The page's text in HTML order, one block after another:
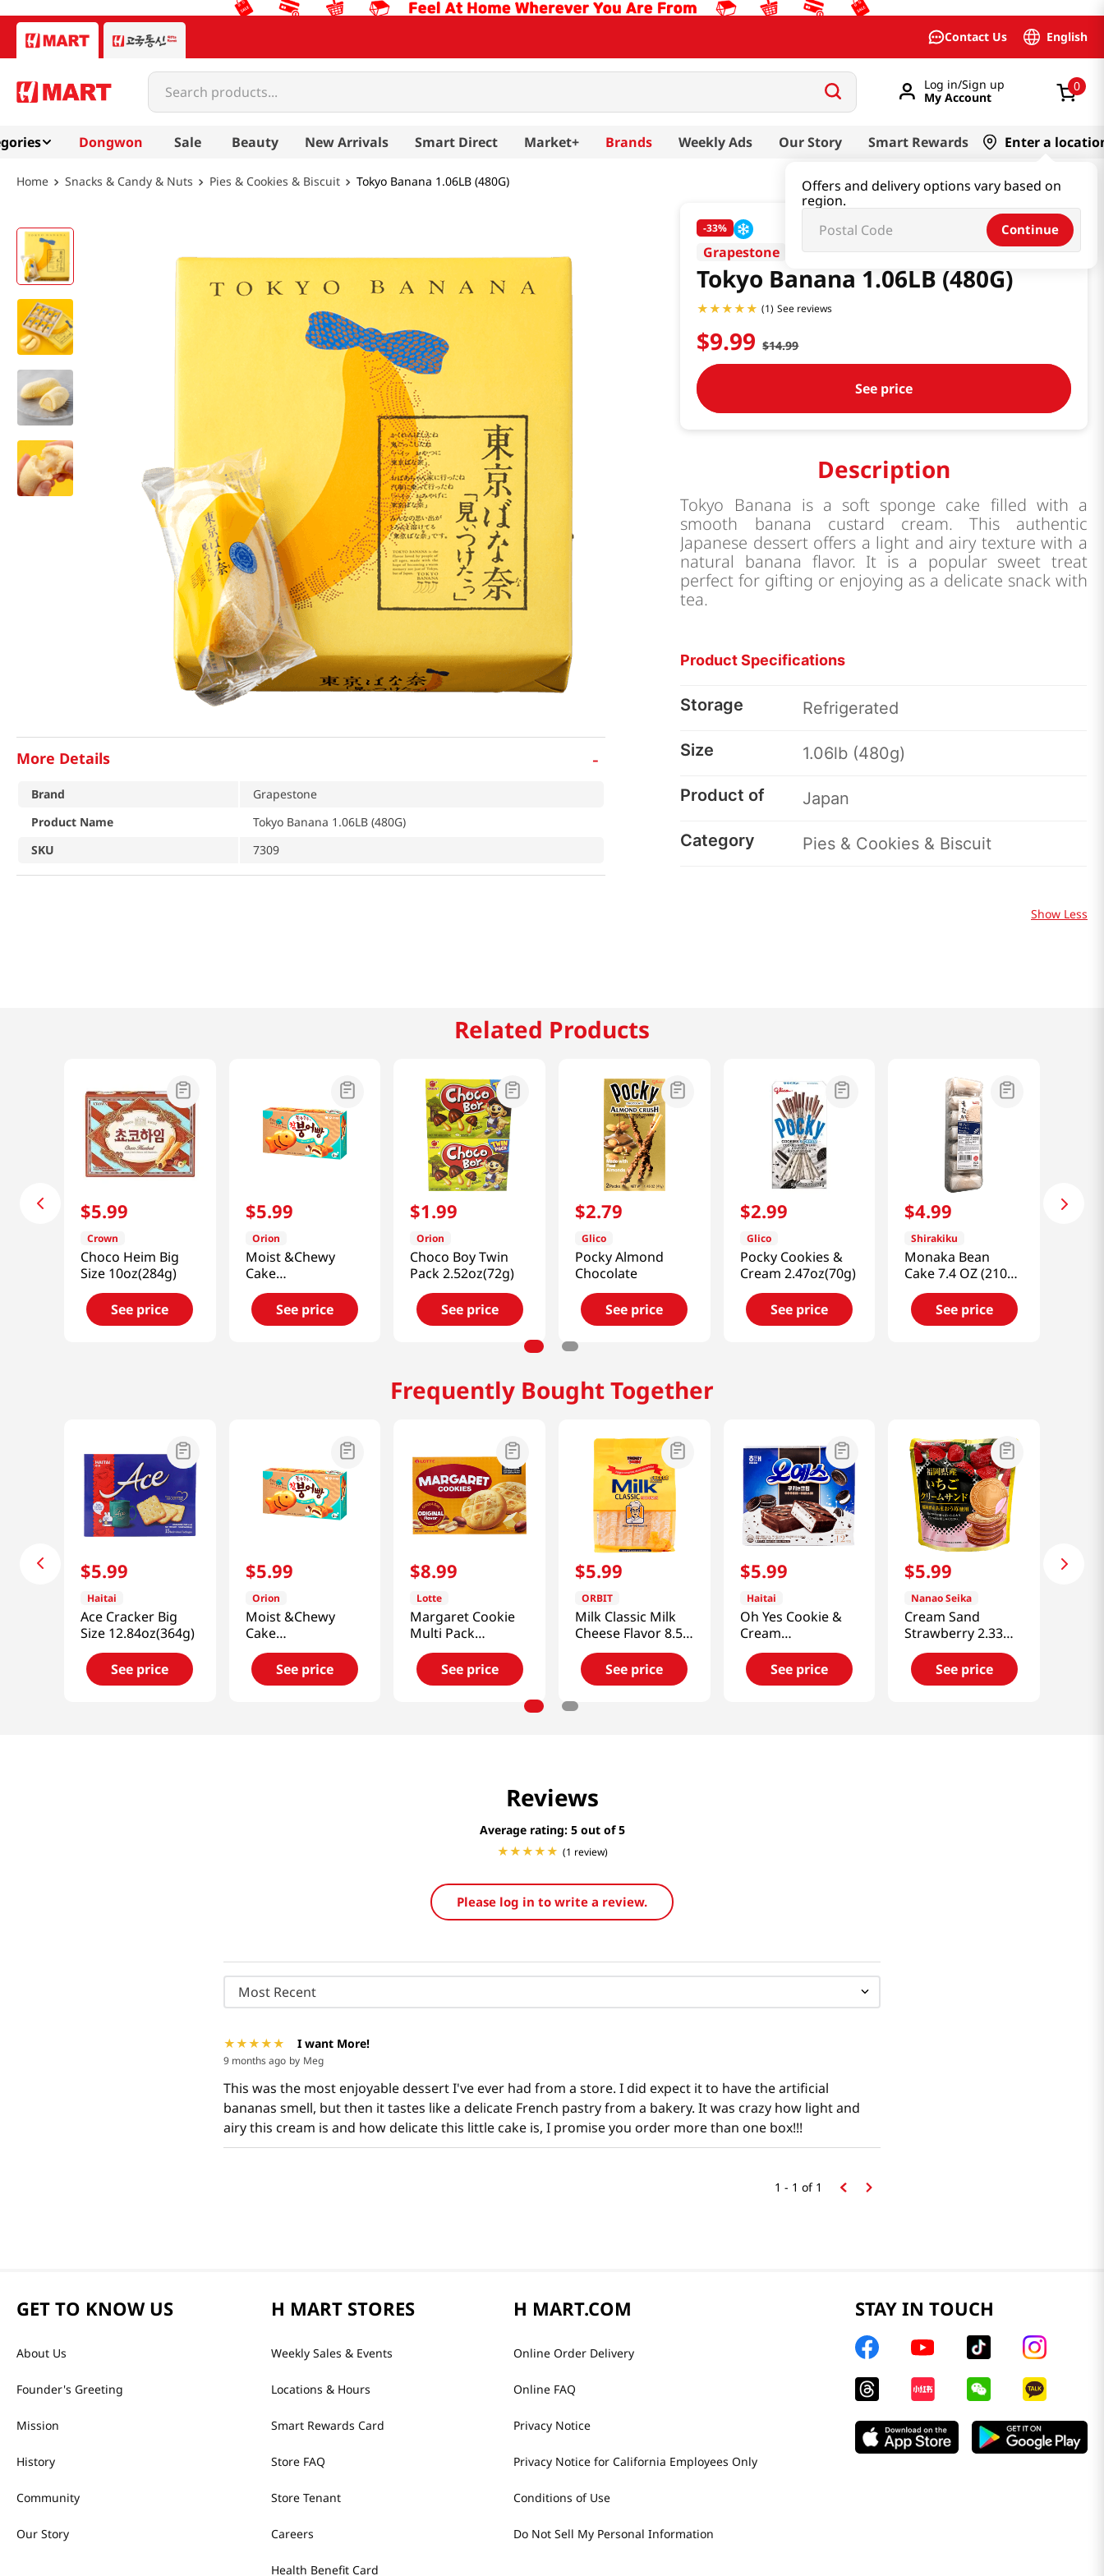
Contact Us English
Search products...
Log in/Sign up
My Account
0
Dongwon Sale Beauty New Arrivals Smart Direct Market+ Brands Weekly Ads Our Story Smart Rewards Enter a
Offers and delivery options vary based on
region.
Continue
Snacks & Candy & Nuts Pies & Cookies & Biscuit Tokyo Banana 1.06LB (480G)
-33%
Grapestone
Tokyo Banana 1.06LB (480G)
(1) See reviews
$9.99 $14.99
See price
Description
Tokyo Banana is a soft sponge cake filled with a
smooth banana custard cream. This authentic
Japanese dessert offers a light and airy texture with a
natural banana flavor. It is a popular sweet treat
perfect for gifting or enjoying as a delicate snack with
tea.
Product Specifications
Storage Refrigerated
Size 1.06lb (480g)
Product of Japan
Category Pies & Cookies & Biscuit
Show Less
More Details -
Brand
Grapestone
Product Name
Tokyo Banana 1.06LB (480G)
SKU
7309
Related Products
$5.99
Crown
Choco Heim Big
Size 10oz(284g)
See price
$5.99
Orion
Moist &Chewy
Cake
Chambungobbang
8.18oz(232g)
See price
$1.99
Orion
Choco Boy Twin
Pack 2.52oz(72g)
See price
$2.79
Glico
Pocky Almond
Chocolate
See price
$2.99
Glico
Pocky Cookies &
Cream 2.47oz(70g)
See price
$4.99
Shirakiku
Monaka Bean
Cake 7.4 OZ (210
See price
Frequently Bought Together
$5.99
Haitai
Ace Cracker Big
Size 12.84oz(364g)
See price
$5.99
Orion
Moist &Chewy
Cake
Chambungobbang
8.18oz(232g)
See price
$8.99
Lotte
Margaret Cookie
Multi Pack
13.97oz(396g)
See price
$5.99
ORBIT
Milk Classic Milk
Cheese Flavor 8.52
Oz (241.8g)
See price
$5.99
Haitai
Oh Yes Cookie &
Cream
12.7oz(360g)
See price
$5.99
Nanao Seika
Cream Sand
Strawberry 2.33
Oz (66g)
See price
Reviews
Average rating: 5
(1 review)
Please log in to write a review.
Most Recent
I want More!
9 months ago by Meg
This was the most enjoyable dessert I've ever had from a store. I did expect it to have the artificial
bananas smell, but then it tastes like a delicate French pastry from a bakery. It was crazy how light and
airy this cream is and how delicate this little cake is, I promise you order more than one box!!!
1 - 1of 1
GET TO KNOW US
About Us
Founder's Greeting
Mission
History
Community
Our Story
H MART STORES
Weekly Sales & Events
Locations & Hours
Smart Rewards Card
Store FAQ
Store Tenant
Careers
Health Benefit Card
H MART.COM
Online Order Delivery
Online FAQ
Privacy Notice
Privacy Notice for California Employees Only
Conditions of Use
Do Not Sell My Personal Information
STAY IN TOUCH